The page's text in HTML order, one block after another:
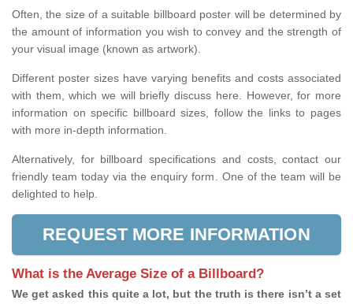
Often, the size of a suitable billboard poster will be determined by
the amount of information you wish to convey and the strength of
your visual image (known as artwork).
Different poster sizes have varying benefits and costs associated
with them, which we will briefly discuss here. However, for more
information on specific billboard sizes, follow the links to pages
with more in-depth information.
Alternatively, for billboard specifications and costs, contact our
friendly team today via the enquiry form. One of the team will be
delighted to help.
REQUEST MORE INFORMATION
What is the Average Size of a Billboard?
We get asked this quite a lot, but the truth is there isn’t a set